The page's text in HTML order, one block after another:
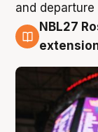
6 Aug
NBL27